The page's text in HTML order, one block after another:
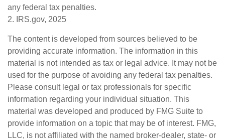
any federal tax penalties.
2. IRS.gov, 2025
The content is developed from sources believed to be
providing accurate information. The information in this
material is not intended as tax or legal advice. It may not be
used for the purpose of avoiding any federal tax penalties.
Please consult legal or tax professionals for specific
information regarding your individual situation. This
material was developed and produced by FMG Suite to
provide information on a topic that may be of interest. FMG,
LLC, is not affiliated with the named broker-dealer, state- or